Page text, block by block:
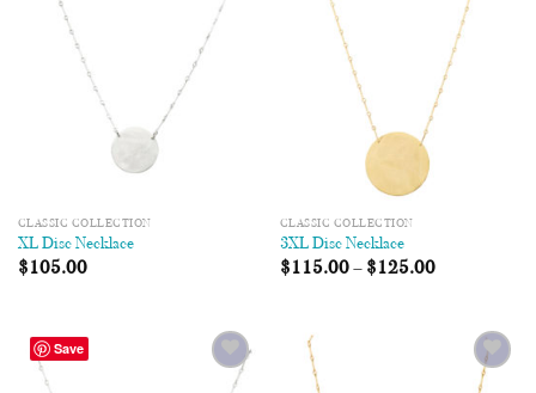
CLASSIC COLLECTION
XL Disc Necklace
$105.00
CLASSIC COLLECTION
3XL Disc Necklace
$115.00– $125.00
Add to
Add to
Save